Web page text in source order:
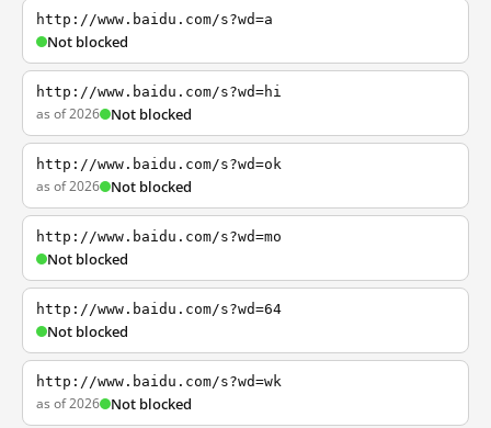
http://www.baidu.com/s?wd=a
Not blocked
http://www.baidu.com/s?wd=hi
as of 2026 Not blocked
http://www.baidu.com/s?wd=ok
as of 2026 Not blocked
http://www.baidu.com/s?wd=mo
Not blocked
http://www.baidu.com/s?wd=64
Not blocked
http://www.baidu.com/s?wd=wk
as of 2026 Not blocked